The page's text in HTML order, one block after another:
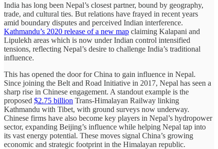
India has long been Nepal’s closest partner, bound by geography,
trade, and cultural ties. But relations have frayed in recent years
amid boundary disputes and perceived Indian interference.
Kathmandu’s 2020 release of a new map claiming Kalapani and
Lipulekh areas which is now under Indian control intensified
tensions, reflecting Nepal’s desire to challenge India’s traditional
influence.
This has opened the door for China to gain influence in Nepal.
Since joining the Belt and Road Initiative in 2017, Nepal has seen a
sharp rise in Chinese engagement. A standout example is the
proposed $2.75 billion Trans-Himalayan Railway linking
Kathmandu with Tibet, with ground surveys now underway.
Chinese firms have also become key players in Nepal’s hydropower
sector, expanding Beijing’s influence while helping Nepal tap into
its vast energy potential. These moves signal China’s growing
economic and strategic footprint in the Himalayan republic.